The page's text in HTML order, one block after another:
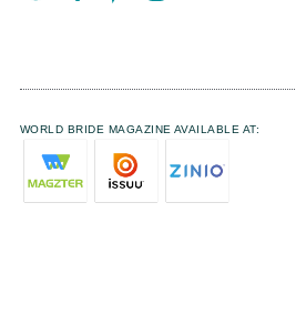
WORLD BRIDE MAGAZINE AVAILABLE AT: